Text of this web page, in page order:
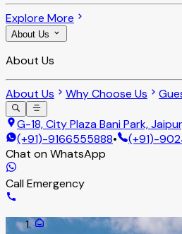
Explore More
About Us
About Us
About Us Why Choose Us
G-18, City Plaza Bani Park,
(+91)-9166555888• (+91)-
Chat on WhatsApp
Call Emergency